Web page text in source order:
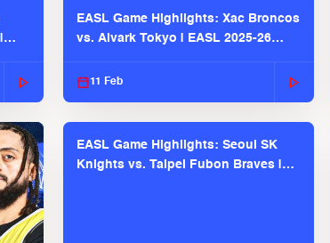
EASL Game Highlights: Xac Broncos
vs. Alvark Tokyo | EASL 2025-26
11 Feb
EASL Game Highlights: Seoul SK
Knights vs. Taipei Fubon Braves |